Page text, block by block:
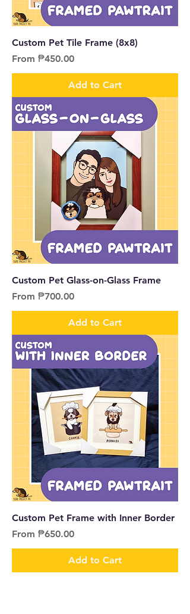
Custom Pet Tile Frame (8x8)
From ₱450.00
Sale Price
Add to Cart
Custom Pet Glass-on-Glass Frame
From ₱700.00
Sale Price
Add to Cart
Custom Pet Frame with Inner Border
From ₱650.00
Sale Price
Add to Cart